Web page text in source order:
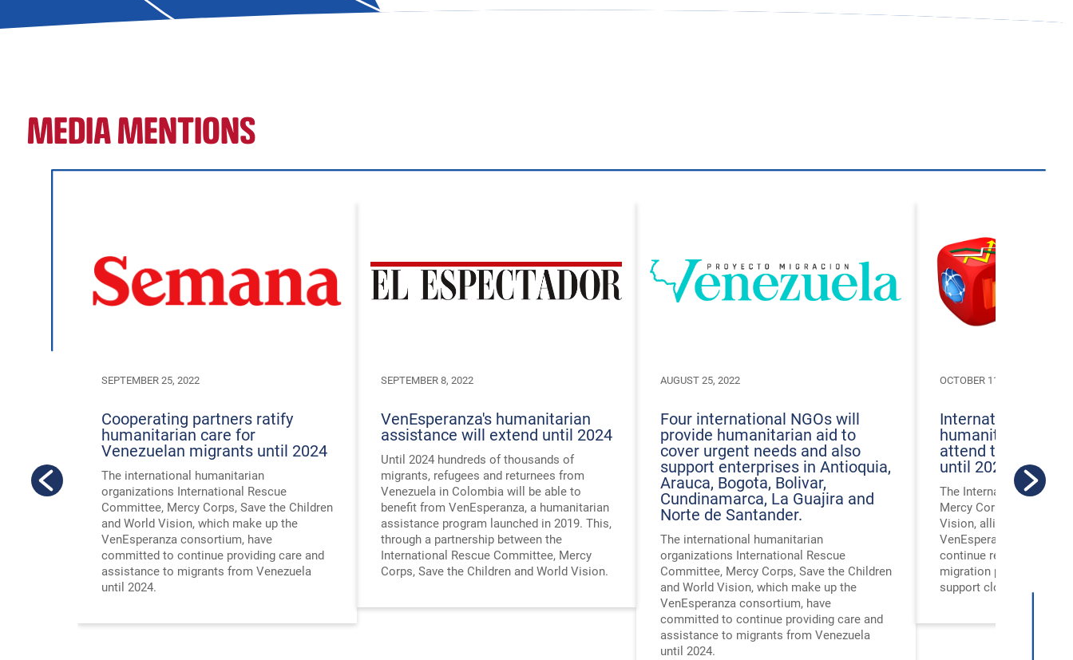
MEDIA MENTIONS
SEPTEMBER 25, 2022
Cooperating partners ratify
humanitarian care for
Venezuelan migrants until 2024
The international humanitarian
organizations International Rescue
Committee, Mercy Corps, Save the Children
and World Vision, which make up the
VenEsperanza consortium, have
committed to continue providing care and
assistance to migrants from Venezuela
until 2024.
SEPTEMBER 8, 2022
VenEsperanza's humanitarian
assistance will extend until 2024
Until 2024 hundreds of thousands of
migrants, refugees and returnees from
Venezuela in Colombia will be able to
benefit from VenEsperanza, a humanitarian
assistance program launched in 2019. This,
through a partnership between the
International Rescue Committee, Mercy
Corps, Save the Children and World Vision.
AUGUST 25, 2022
Four international NGOs will
provide humanitarian aid to
cover urgent needs and also
support enterprises in Antioquia,
Arauca, Bogota, Bolivar,
Cundinamarca, La Guajira and
Norte de Santander.
The international humanitarian
organizations International Rescue
Committee, Mercy Corps, Save the Children
and World Vision, which make up the
VenEsperanza consortium, have
committed to continue providing care and
assistance to migrants from Venezuela
until 2024.
OCTOBER 11, 2022
International
humanitarian
attend to
until 2024
The International
Mercy Corps, Save the
Vision, allies that make
VenEsperanza
continue responding to
migration phenomenon
support close to